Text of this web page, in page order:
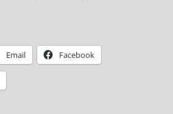
Email Facebook